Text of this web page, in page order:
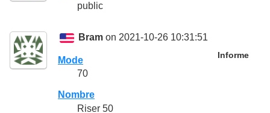
public
Bram on 2021-10-26 10:31:51
Informe
Mode
70
Nombre
Riser 50